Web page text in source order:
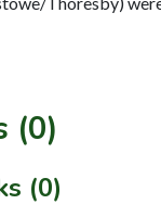
(0)
(0)